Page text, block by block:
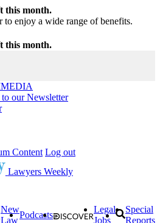
this month.
to enjoy a wide range of benefits.
this month.
MEDIA
our Newsletter
Content Log out
Lawyers Weekly
New
Law
Podcasts
Legal
Jobs
Special
Reports